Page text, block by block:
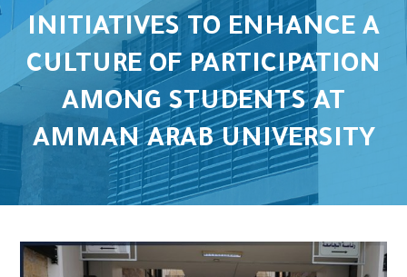
INITIATIVES TO ENHANCE A
CULTURE OF PARTICIPATION
AMONG STUDENTS AT
AMMAN ARAB UNIVERSITY